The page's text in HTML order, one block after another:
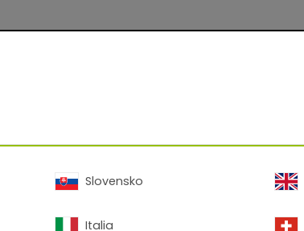
Smooth/Matte
15-30min/160°C__5-13min/200°C
g/cm3, +/- 0,05
Slovensko
Italia